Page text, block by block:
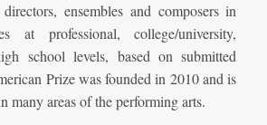
ensembles and composers in
at professional, college/university,
school levels, based on submitted
Prize was founded in 2010 and is
many areas of the performing arts.